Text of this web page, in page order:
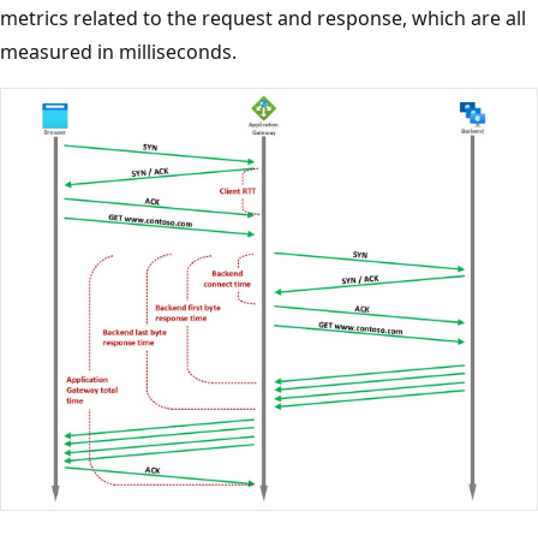
metrics related to the request and response, which are all
measured in milliseconds.